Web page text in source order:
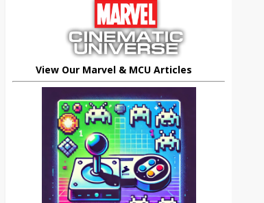
View Our Marvel & MCU Articles